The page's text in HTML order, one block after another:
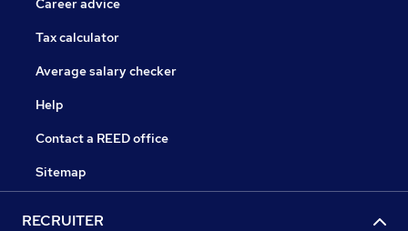
Career advice
Tax calculator
Average salary checker
Help
Contact a REED office
Sitemap
RECRUITER